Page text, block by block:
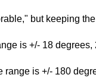
but keeping
is +/- 18 degrees,
range is +/- 180